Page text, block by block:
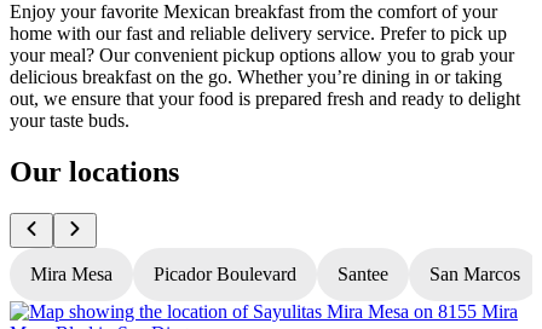
Enjoy your favorite Mexican breakfast from the comfort of your
home with our fast and reliable delivery service. Prefer to pick up
your meal? Our convenient pickup options allow you to grab your
delicious breakfast on the go. Whether you’re dining in or taking
out, we ensure that your food is prepared fresh and ready to delight
your taste buds.
Our locations
Mira Mesa Picador Boulevard Santee San Marcos